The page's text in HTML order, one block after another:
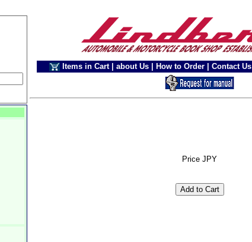
Items in Cart about Us How to Order Contact Us
Price JPY